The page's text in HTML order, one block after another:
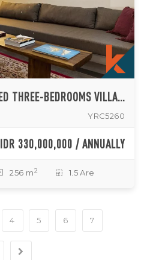
STYLISH FULLY FURNISHED THREE-BEDROOMS VILLA IN SEMINYAK (AVAILABLE JAN 2027)
YRC5260
IDR 330,000,000 / ANNUALLY
256 m 2 1.5 Are
4 5 6 7